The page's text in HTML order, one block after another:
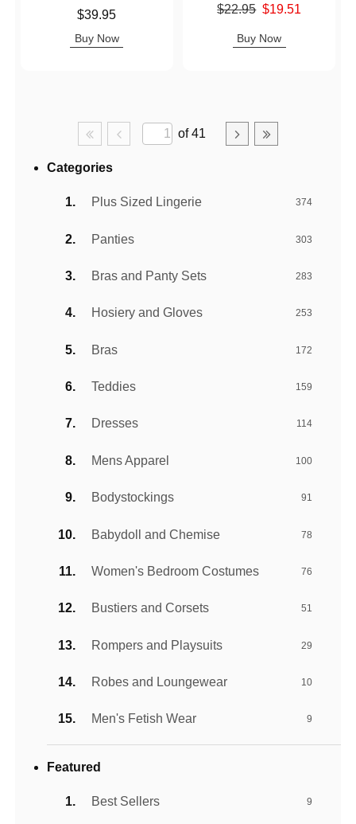
$39.95
Buy Now
Original price was
$22.95 $19.51
Buy Now
of 41
Categories
Plus Sized Lingerie 374
Panties 303
Bras and Panty Sets 283
Hosiery and Gloves 253
Bras 172
Teddies 159
Dresses 114
Mens Apparel 100
Bodystockings 91
Babydoll and Chemise 78
Women's Bedroom Costumes 76
Bustiers and Corsets 51
Rompers and Playsuits 29
Robes and Loungewear 10
Men's Fetish Wear 9
Featured
Best Sellers 9